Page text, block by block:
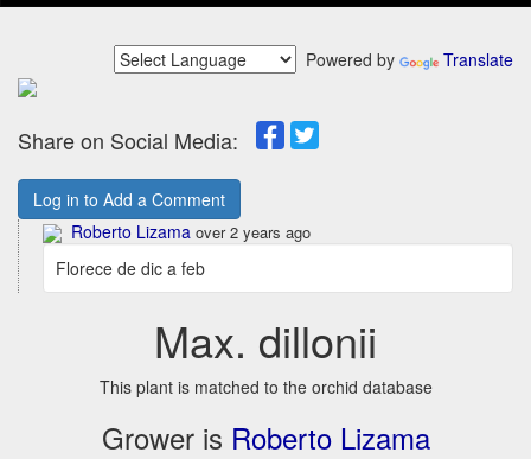
Powered by Translate
Share on Social Media:
Log in to Add a Comment
Roberto Lizama over 2 years ago
Florece de dic a feb
Max. dillonii
This plant is matched to the orchid database
Grower is Roberto Lizama